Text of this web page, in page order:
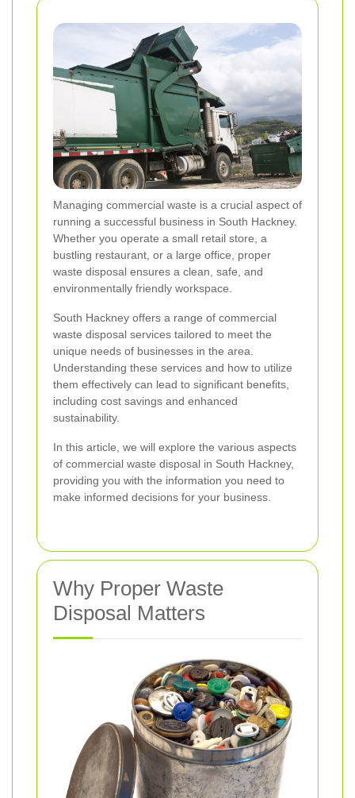
Managing commercial waste is a crucial aspect of
running a successful business in South Hackney.
Whether you operate a small retail store, a
bustling restaurant, or a large office, proper
waste disposal ensures a clean, safe, and
environmentally friendly workspace.
South Hackney offers a range of commercial
waste disposal services tailored to meet the
unique needs of businesses in the area.
Understanding these services and how to utilize
them effectively can lead to significant benefits,
including cost savings and enhanced
sustainability.
In this article, we will explore the various aspects
of commercial waste disposal in South Hackney,
providing you with the information you need to
make informed decisions for your business.
Why Proper Waste
Disposal Matters